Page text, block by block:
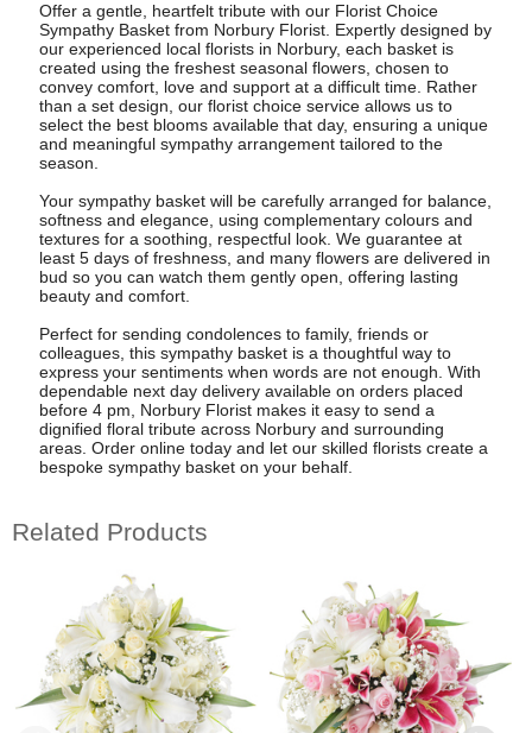
Offer a gentle, heartfelt tribute with our Florist Choice
Sympathy Basket from Norbury Florist. Expertly designed by
our experienced local florists in Norbury, each basket is
created using the freshest seasonal flowers, chosen to
convey comfort, love and support at a difficult time. Rather
than a set design, our florist choice service allows us to
select the best blooms available that day, ensuring a unique
and meaningful sympathy arrangement tailored to the
season.
Your sympathy basket will be carefully arranged for balance,
softness and elegance, using complementary colours and
textures for a soothing, respectful look. We guarantee at
least 5 days of freshness, and many flowers are delivered in
bud so you can watch them gently open, offering lasting
beauty and comfort.
Perfect for sending condolences to family, friends or
colleagues, this sympathy basket is a thoughtful way to
express your sentiments when words are not enough. With
dependable next day delivery available on orders placed
before 4 pm, Norbury Florist makes it easy to send a
dignified floral tribute across Norbury and surrounding
areas. Order online today and let our skilled florists create a
bespoke sympathy basket on your behalf.
Related Products